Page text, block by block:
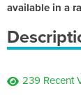
available in a
239 Recent